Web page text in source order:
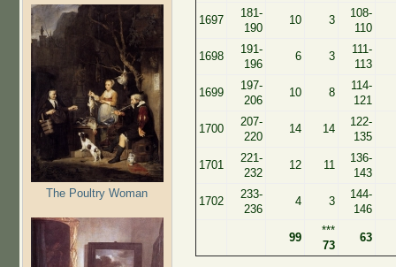
The Poultry Woman
1697
181-
190
10 3
108-
110
1698
191-
196
6 3
111-
113
1699
197-
206
10 8
114-
121
1700
207-
220
14 14
122-
135
1701
221-
232
12 11
136-
143
1702
233-
236
4 3
144-
146
99
***
73
63